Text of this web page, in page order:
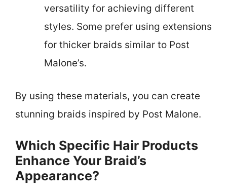
versatility for achieving different
styles. Some prefer using extensions
for thicker braids similar to Post
Malone’s.
By using these materials, you can create
stunning braids inspired by Post Malone.
Which Specific Hair Products
Enhance Your Braid’s
Appearance?